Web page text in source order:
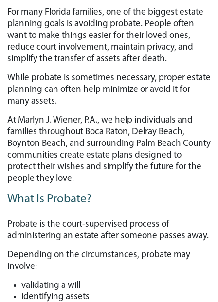
For many Florida families, one of the biggest estate
planning goals is avoiding probate. People often
want to make things easier for their loved ones,
reduce court involvement, maintain privacy, and
simplify the transfer of assets after death.
While probate is sometimes necessary, proper estate
planning can often help minimize or avoid it for
many assets.
At Marlyn J. Wiener, P.A., we help individuals and
families throughout Boca Raton, Delray Beach,
Boynton Beach, and surrounding Palm Beach County
communities create estate plans designed to
protect their wishes and simplify the future for the
people they love.
What Is Probate?
Probate is the court-supervised process of
administering an estate after someone passes away.
Depending on the circumstances, probate may
involve:
validating a will
identifying assets